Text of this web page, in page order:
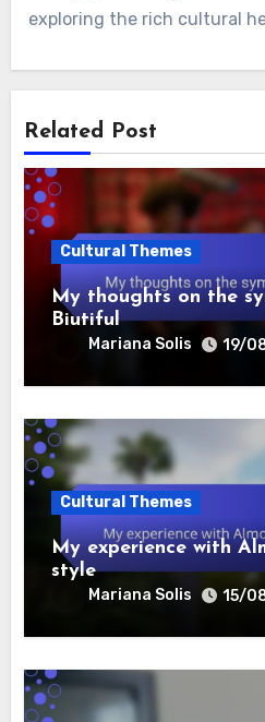
exploring the rich cultural
Related Post
Cultural Themes
My thoughts on the
Biutiful
Mariana Solis 19/
Cultural Themes
My experience with
style
Mariana Solis 15/